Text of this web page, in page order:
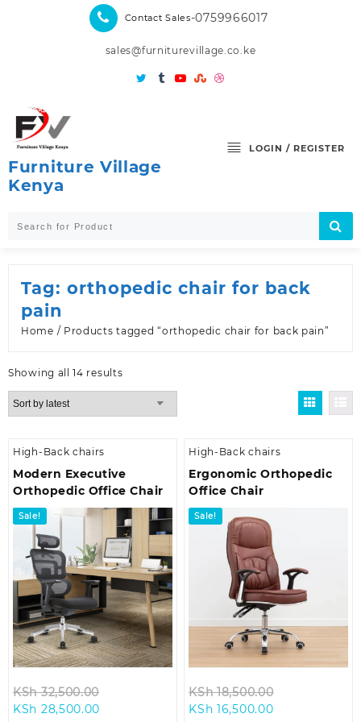
Contact Sales-0759966017
sales@furniturevillage.co.ke
Furniture Village
Kenya
LOGIN / REGISTER
Tag: orthopedic chair for back
pain
Home / Products tagged “orthopedic chair for back pain”
Showing all 14 resultsSorted
by
High-Back chairs
Modern Executive
Orthopedic Office Chair
Sale!
KSh32,500.00
KSh 28,500.00
High-Back chairs
Ergonomic Orthopedic
Office Chair
Sale!
KSh18,500.00
KSh 16,500.00Current